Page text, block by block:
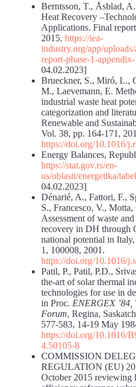
Berntsson, T., Åsblad,
Heat Recovery
Applications. Final
2015. https://iea-
industry.org/app/
report-phase-1-
04.02.2023]
Brueckner, S., Miró, L.,
M., Laevemann, E.
industrial waste heat
categorization and
Renewable and
Vol. 38, pp. 164-171,
https://doi.org/10.1016/
Energy Balances,
https://stat.gov.rs/en-
us/oblasti/energetika/
04.02.2023]
Dénarié, A., Fattori, F.,
S., Francesco, V.,
Assessment of waste
recovery in DH through
national potential in
1, 100008, 2001.
https://doi.org/10.1016/
Patil, P., Patil, P.D.,
the-art of solar thermal
technologies for use in
in Proc. ENERGEX ’84,
Forum, Regina,
577-583, 14-19 May
https://doi.org/10.1016/
4.50105-8
COMMISSION
REGULATION (EU)
October 2015 reviewing